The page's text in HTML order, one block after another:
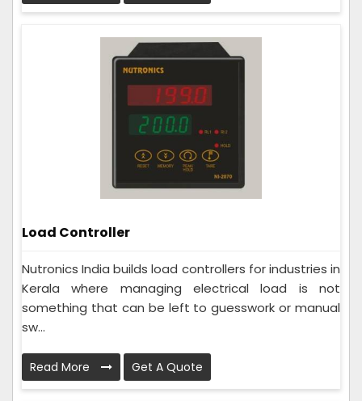
Load Controller
Nutronics India builds load controllers for industries in
Kerala where managing electrical load is not
something that can be left to guesswork or manual
sw...
Read More Get A Quote